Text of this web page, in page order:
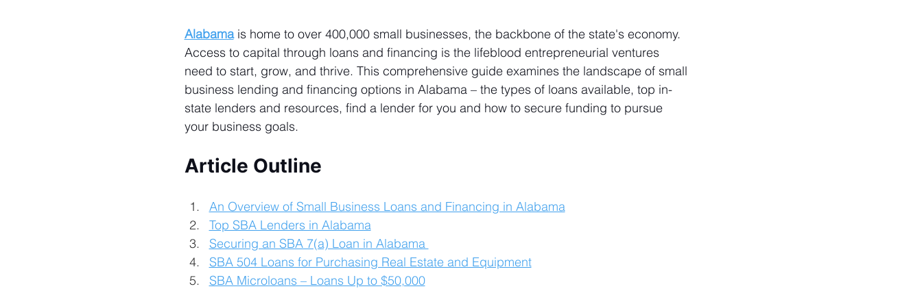
Alabama is home to over 400,000 small businesses, the backbone of the state's economy.
Access to capital through loans and financing is the lifeblood entrepreneurial ventures
need to start, grow, and thrive. This comprehensive guide examines the landscape of small
business lending and financing options in Alabama – the types of loans available, top in-
state lenders and resources, find a lender for you and how to secure funding to pursue
your business goals.
Article Outline
An Overview of Small Business Loans and Financing in Alabama
Top SBA Lenders in Alabama
Securing an SBA 7(a) Loan in Alabama
SBA 504 Loans for Purchasing Real Estate and Equipment
SBA Microloans – Loans Up to $50,000